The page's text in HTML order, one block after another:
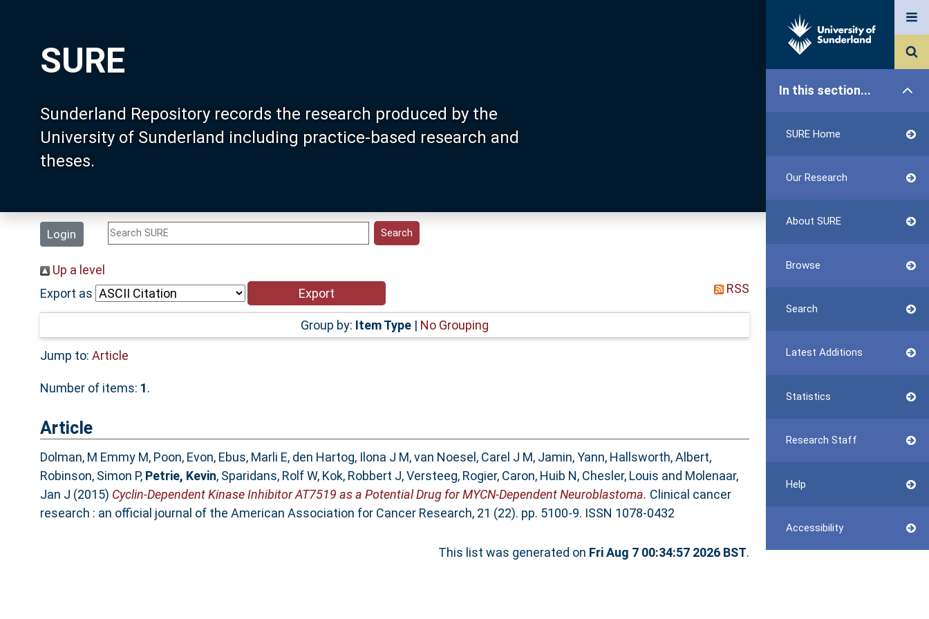
SURE
Sunderland Repository records the research produced by the
University of Sunderland including practice-based research and
theses.
Login
In this section...
SURE Home
Our Research
About SURE
Browse
Search
Latest Additions
Statistics
Research Staff
Help
Accessibility
Up a level
Export as
RSS
Group by: Item Type| No Grouping
Jump to: Article
Number of items: 1.
Article
Dolman, M Emmy M, Poon, Evon, Ebus, Marli E, den Hartog, Ilona J M,van Noesel, Carel J M, Jamin, Yann, Hallsworth, Albert,
Robinson, Simon P, Petrie, Kevin, Sparidans, Rolf W, Kok, Robbert J,Versteeg, Rogier, Caron, Huib N, Chesler, Louis and Molenaar,
Jan J (2015) Cyclin-Dependent Kinase Inhibitor AT7519 as a Potential Drug for MYCN-Dependent Neuroblastoma. Clinical cancer
research : an official journal of the American Association for Cancer Research, 21 (22). pp. 5100-9. ISSN 1078-0432
This list was generated on Fri Aug 7 00:34:57 2026 BST.